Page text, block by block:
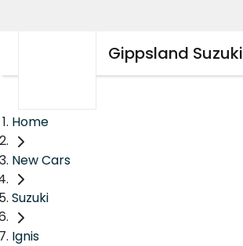
Gippsland Suzuki
Home
New Cars
Suzuki
Ignis